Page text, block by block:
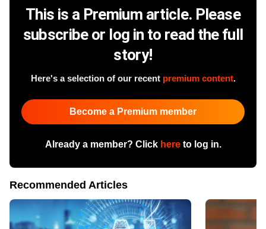
This is a Premium article. Please
subscribe or log in to read the full
story!
Here's a selection of our recent premium content.
Become a Premium member
Already a member? Click hereto log in.
Recommended Articles